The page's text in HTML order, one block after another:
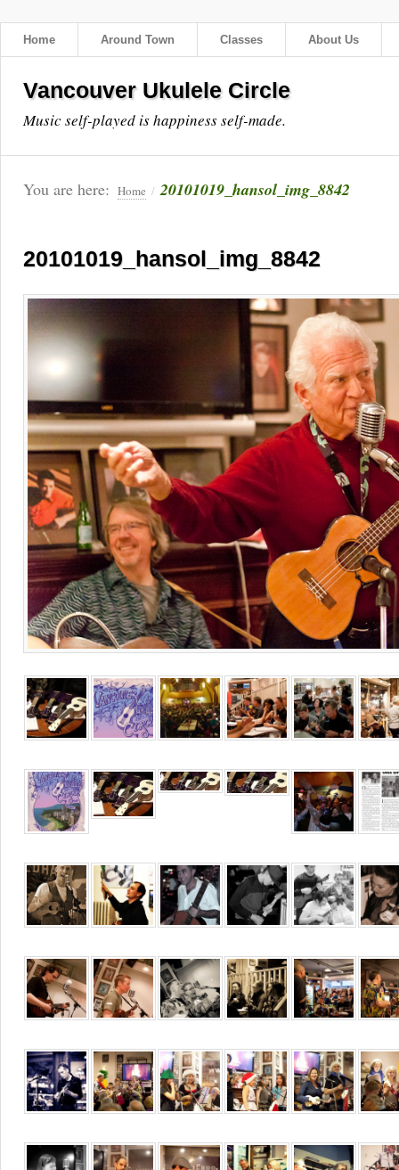
Home Around Town Classes About Us
Vancouver Ukulele Circle
Music self-played is happiness self-made.
You are here: Home / 20101019_hansol_img_8842
20101019_hansol_img_8842